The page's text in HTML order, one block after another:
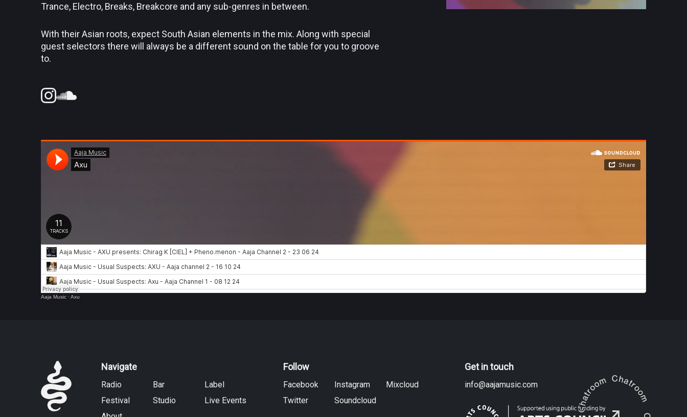
Trance, Electro, Breaks, Breakcore and any sub-genres in between.
With their Asian roots, expect South Asian elements in the mix. Along with special
guest selectors there will always be a different sound on the table for you to groove
to.
Aaja Music ·Axu
Navigate
Radio Bar
Label
Festival
Studio
Live Events
Follow
Facebook Instagram
Mixcloud
Twitter
Soundcloud
Get in touch
info@aajamusic.com